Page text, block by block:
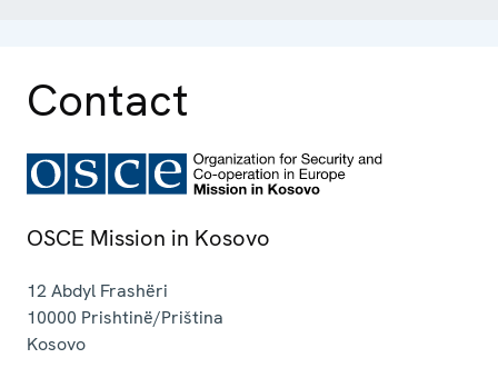
Contact
OSCE Mission in Kosovo
12 Abdyl Frashëri
10000 Prishtinë/Priština
Kosovo